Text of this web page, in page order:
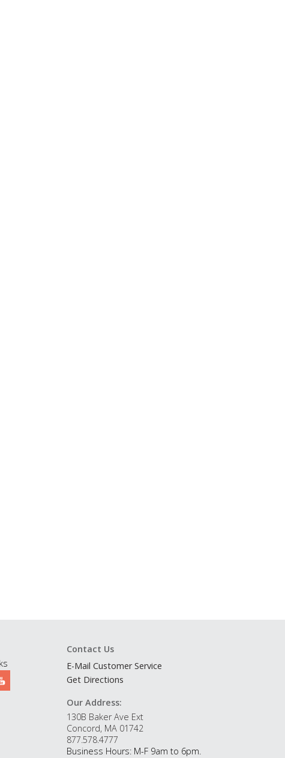
Contact Us
E-Mail Customer Service
Get Directions
Our Address:
130B Baker Ave Ext
Concord, MA 01742
877.578.4777
Business Hours: M-F 9am to 6pm.